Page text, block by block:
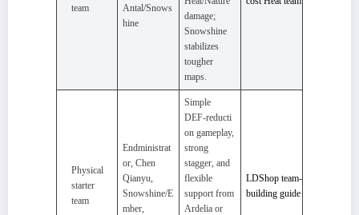
team
Antal/Snows
hine
damage;
Snowshine
stabilizes
tougher
maps.
Physical
starter
team
Endministrat
or, Chen
Qianyu,
Snowshine/E
mber,
Simple
DEF‑reducti
on gameplay,
strong
stagger, and
flexible
support from
Ardelia or
LDShop team-
building guide